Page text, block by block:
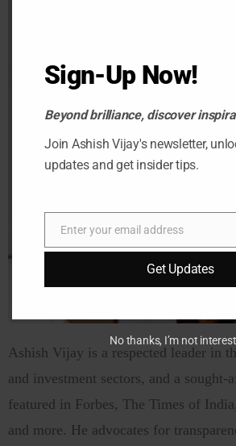
Ashish Vijay is a respected leader in
and investment sectors, and a sought-
featured in Forbes, The Times of
and more. He advocates for
Sign-Up Now!
Beyond brilliance, discover
Join Ashish Vijay's newsletter,
updates and get insider tips.
Email
Enter your email address
Get Updates
No thanks, I’m not